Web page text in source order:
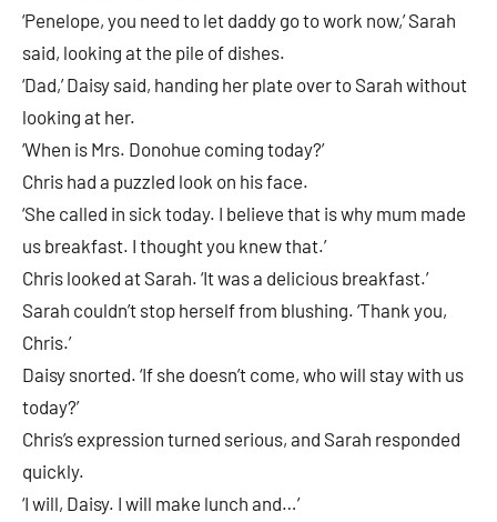
‘Penelope, you need to let daddy go to work now,’ Sarah
said, looking at the pile of dishes.
‘Dad,’ Daisy said, handing her plate over to Sarah without
looking at her.
‘When is Mrs. Donohue coming today?’
Chris had a puzzled look on his face.
‘She called in sick today. I believe that is why mum made
us breakfast. I thought you knew that.’
Chris looked at Sarah. ‘It was a delicious breakfast.’
Sarah couldn’t stop herself from blushing. ‘Thank you,
Chris.’
Daisy snorted. ‘If she doesn’t come, who will stay with us
today?’
Chris’s expression turned serious, and Sarah responded
quickly.
‘I will, Daisy. I will make lunch and…’